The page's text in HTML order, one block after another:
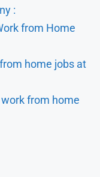
:
from Home
home jobs at
from home